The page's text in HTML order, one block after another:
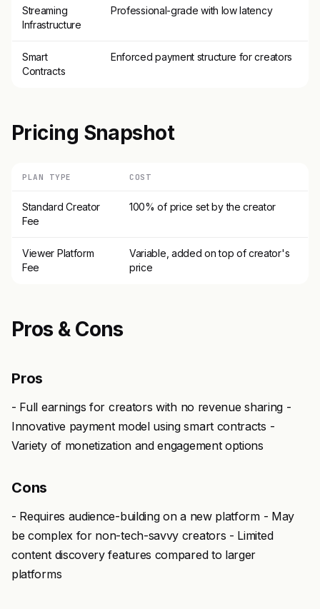
Streaming
Infrastructure
Professional-grade with low latency
Smart
Contracts
Enforced payment structure for creators
Pricing Snapshot
PLAN TYPE COST
Standard Creator
Fee
100% of price set by the creator
Viewer Platform
Fee
Variable, added on top of creator's
price
Pros & Cons
Pros
- Full earnings for creators with no revenue sharing -
Innovative payment model using smart contracts -
Variety of monetization and engagement options
Cons
- Requires audience-building on a new platform - May
be complex for non-tech-savvy creators - Limited
content discovery features compared to larger
platforms